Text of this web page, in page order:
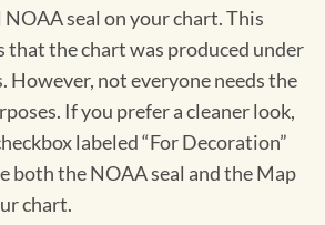
seal on your chart. This
that the chart was produced under
However, not everyone needs the
If you prefer a cleaner look,
labeled “For Decoration”
both the NOAA seal and the Map
chart.